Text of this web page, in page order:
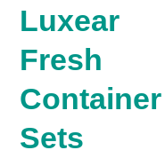
Luxear
Fresh
Container
Sets